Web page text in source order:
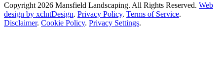
Copyright 2026 Mansfield Landscaping. All Rights Reserved. Web
design by xclntDesign. Privacy Policy. Terms of Service.
Disclaimer. Cookie Policy. Privacy Settings.